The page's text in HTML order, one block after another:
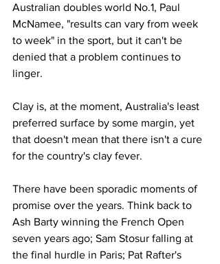
Australian doubles world No.1, Paul
McNamee, "results can vary from week
to week" in the sport, but it can't be
denied that a problem continues to
linger.
Clay is, at the moment, Australia's least
preferred surface by some margin, yet
that doesn't mean that there isn't a cure
for the country's clay fever.
There have been sporadic moments of
promise over the years. Think back to
Ash Barty winning the French Open
seven years ago; Sam Stosur falling at
the final hurdle in Paris; Pat Rafter's